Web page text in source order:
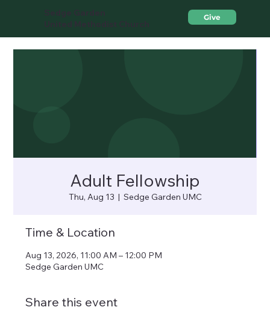
Give
Adult Fellowship
Thu, Aug 13
  |
Sedge Garden UMC
Time & Location
Aug 13, 2026, 11:00 AM – 12:00 PM
Sedge Garden UMC
Share this event